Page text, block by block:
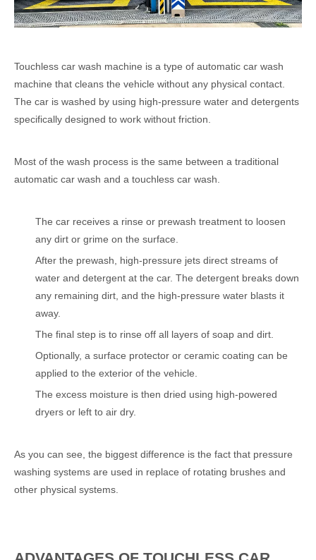
Touchless car wash machine is a type of automatic car wash
machine that cleans the vehicle without any physical contact.
The car is washed by using high-pressure water and detergents
specifically designed to work without friction.
Most of the wash process is the same between a traditional
automatic car wash and a touchless car wash.
The car receives a rinse or prewash treatment to loosen
any dirt or grime on the surface.
After the prewash, high-pressure jets direct streams of
water and detergent at the car. The detergent breaks down
any remaining dirt, and the high-pressure water blasts it
away.
The final step is to rinse off all layers of soap and dirt.
Optionally, a surface protector or ceramic coating can be
applied to the exterior of the vehicle.
The excess moisture is then dried using high-powered
dryers or left to air dry.
As you can see, the biggest difference is the fact that pressure
washing systems are used in replace of rotating brushes and
other physical systems.